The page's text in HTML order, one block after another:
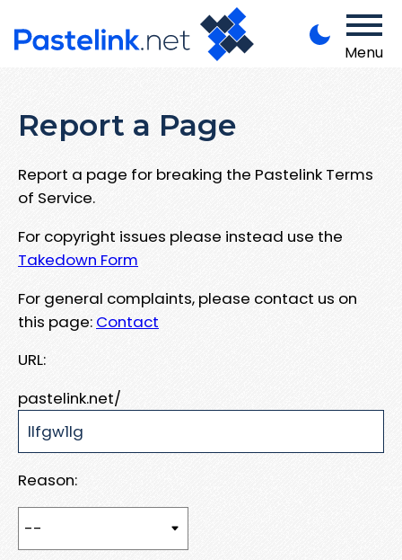
Menu
Report a Page
Report a page for breaking the Pastelink Terms
of Service.
For copyright issues please instead use the
Takedown Form
For general complaints, please contact us on
this page: Contact
URL:
pastelink.net/
Reason: